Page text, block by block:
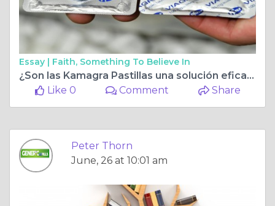
Essay | Faith, Something To Believe In
¿Son las Kamagra Pastillas una solución eficaz para recuperar el rendimiento sexual?
Like 0
Comment Share
Peter Thorn
June, 26 at 10:01 am